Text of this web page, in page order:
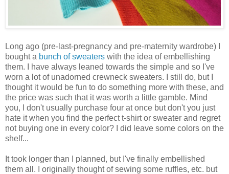
Long ago (pre-last-pregnancy and pre-maternity wardrobe) I
bought a bunch of sweaters with the idea of embellishing
them. I have always leaned towards the simple and so I've
worn a lot of unadorned crewneck sweaters. I still do, but I
thought it would be fun to do something more with these, and
the price was such that it was worth a little gamble. Mind
you, I don't usually purchase four at once but don't you just
hate it when you find the perfect t-shirt or sweater and regret
not buying one in every color? I did leave some colors on the
shelf...
It took longer than I planned, but I've finally embellished
them all. I originally thought of sewing some ruffles, etc. but